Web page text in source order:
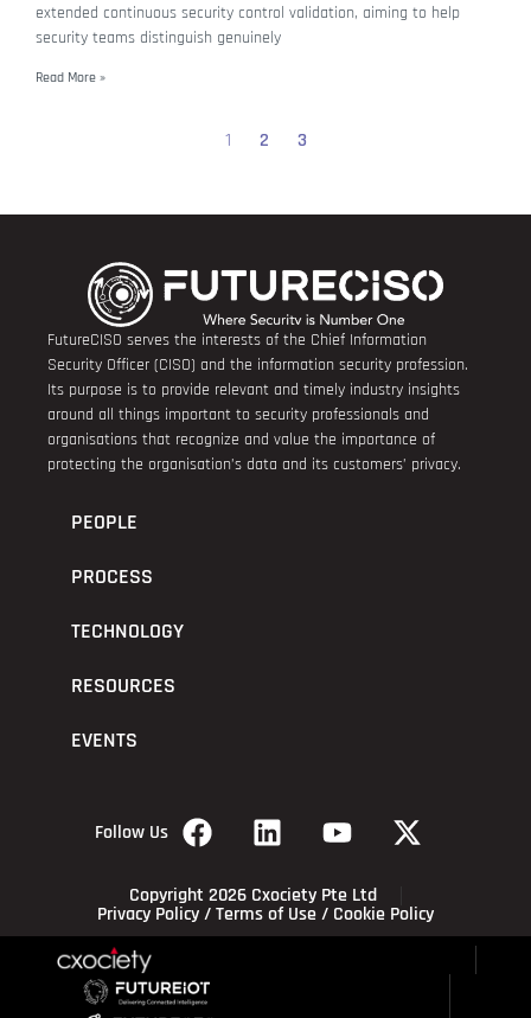
extended continuous security control validation, aiming to help
security teams distinguish genuinely
Read More »
1 2 3
FutureCISO serves the interests of the Chief Information
Security Officer (CISO) and the information security profession.
Its purpose is to provide relevant and timely industry insights
around all things important to security professionals and
organisations that recognize and value the importance of
protecting the organisation’s data and its customers’ privacy.
PEOPLE
PROCESS
TECHNOLOGY
RESOURCES
EVENTS
Follow Us
Copyright 2026 Cxociety Pte Ltd
Privacy Policy/Terms of Use/ Cookie Policy